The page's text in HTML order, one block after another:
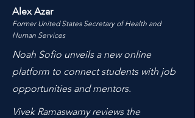
Alex Azar
Former United States Secretary of Health and
Human Services
Noah Sofio unveils a new online
platform to connect students with job
opportunities and mentors.
Vivek Ramaswamy reviews the